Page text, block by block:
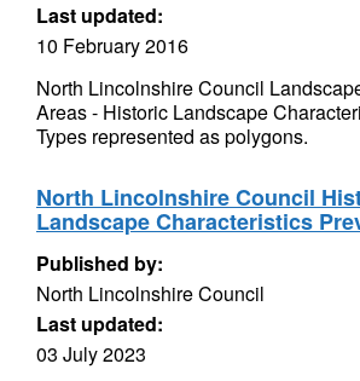
Last updated:
10 February 2016
North Lincolnshire Council
Areas - Historic Landscape
Types represented as polygons.
North Lincolnshire Council
Landscape Characteristics
Published by:
North Lincolnshire Council
Last updated:
03 July 2023